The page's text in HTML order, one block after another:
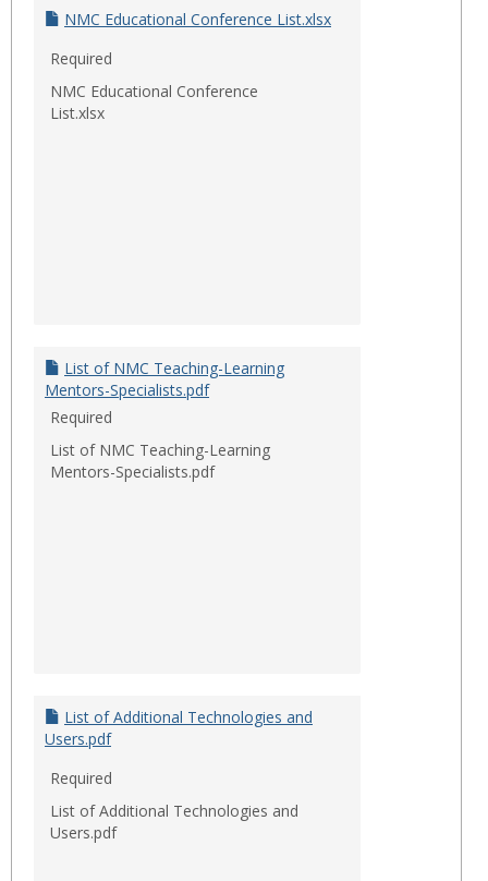
NMC Educational Conference List.xlsx
Required
NMC Educational Conference
List.xlsx
List of NMC Teaching-Learning
Mentors-Specialists.pdf
Required
List of NMC Teaching-Learning
Mentors-Specialists.pdf
List of Additional Technologies and
Users.pdf
Required
List of Additional Technologies and
Users.pdf